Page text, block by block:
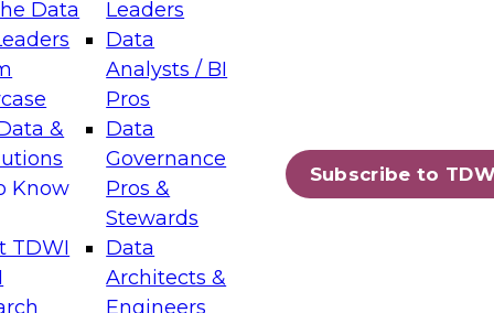
Data
&
Know
TDWI
Leaders
Data
Analysts / BI
Pros
Data
Governance
Pros &
Stewards
Data
Architects &
Engineers
Subscribe to
Layers: The Foundation for Trusted
Assisted Analytics
which capabilities are maturing, where
and which decisions data leaders